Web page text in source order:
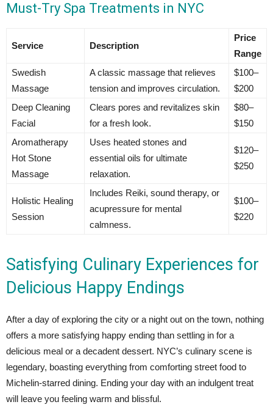
Must-Try Spa Treatments in NYC
Service Description
Price
Range
Swedish
Massage
A classic massage that relieves
tension and improves circulation.
$100–
$200
Deep Cleaning
Facial
Clears pores and revitalizes skin
for a fresh look.
$80–
$150
Aromatherapy
Hot Stone
Massage
Uses heated stones and
essential oils for ultimate
relaxation.
$120–
$250
Holistic Healing
Session
Includes Reiki, sound therapy, or
acupressure for mental
calmness.
$100–
$220
Satisfying Culinary Experiences for
Delicious Happy Endings
After a day of exploring the city or a night out on the town, nothing
offers a more satisfying happy ending than settling in for a
delicious meal or a decadent dessert. NYC’s culinary scene is
legendary, boasting everything from comforting street food to
Michelin-starred dining. Ending your day with an indulgent treat
will leave you feeling warm and blissful.